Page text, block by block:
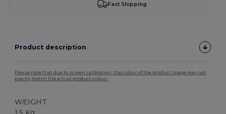
Fast Shipping
Product description
Please note that due to screen calibration, the colour of the product image may not
exactly match the actual product colour.
WEIGHT